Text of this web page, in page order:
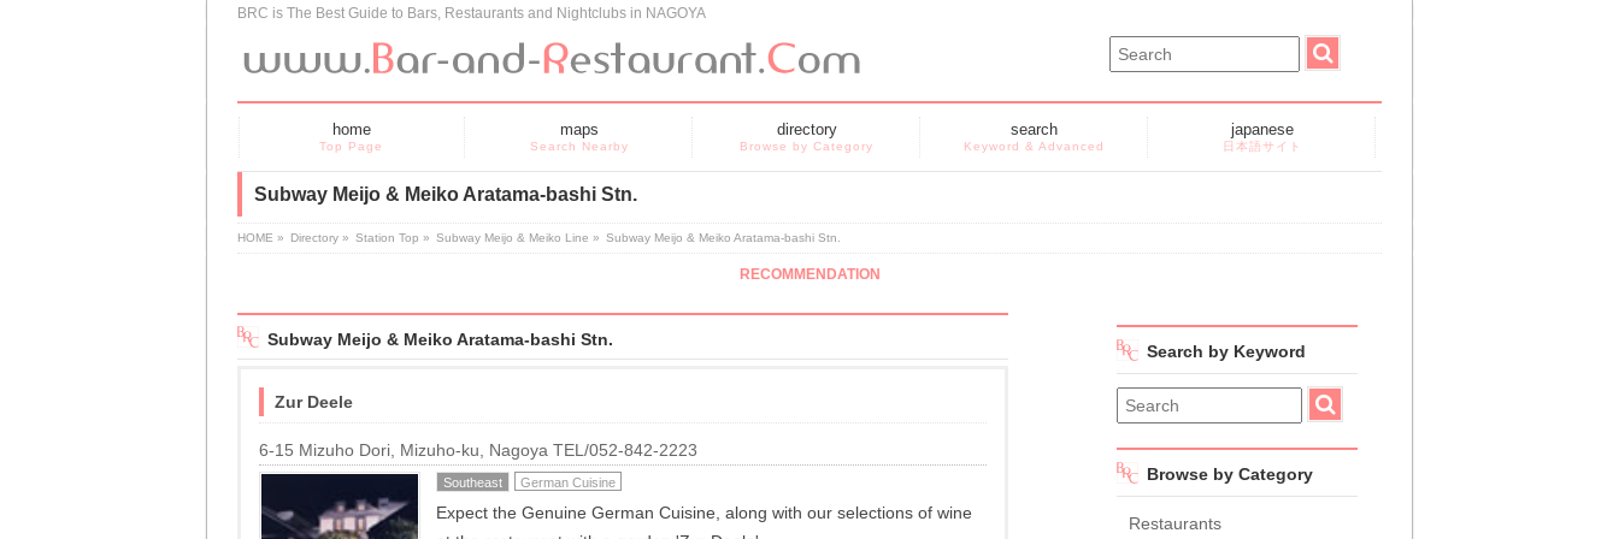
BRC is The Best Guide to Bars, Restaurants and Nightclubs in NAGOYA
home
Top Page
maps
Search Nearby
directory
Browse by Category
search
Keyword & Advanced
japanese
日本語サイト
Subway Meijo & Meiko Aratama-bashi Stn.
HOME » Directory » Station Top » Subway Meijo & Meiko Line » Subway Meijo & Meiko Aratama-bashi Stn.
RECOMMENDATION
Subway Meijo & Meiko Aratama-bashi Stn.
Zur Deele
6-15 Mizuho Dori, Mizuho-ku, Nagoya TEL/052-842-2223
Southeast German Cuisine
Expect the Genuine German Cuisine, along with our selections of wine
Search by Keyword
Browse by Category
Restaurants